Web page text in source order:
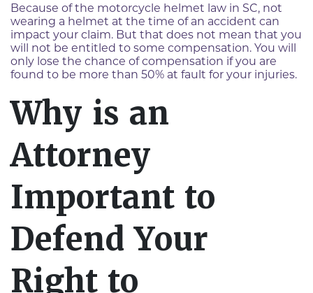
Because of the motorcycle helmet law in SC, not
wearing a helmet at the time of an accident can
impact your claim. But that does not mean that you
will not be entitled to some compensation. You will
only lose the chance of compensation if you are
found to be more than 50% at fault for your injuries.
Why is an
Attorney
Important to
Defend Your
Right to